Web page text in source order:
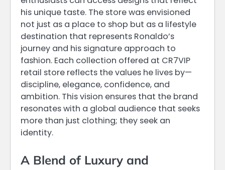
his unique taste. The store was envisioned
not just as a place to shop but as a lifestyle
destination that represents Ronaldo’s
journey and his signature approach to
fashion. Each collection offered at CR7VIP
retail store reflects the values he lives by—
discipline, elegance, confidence, and
ambition. This vision ensures that the brand
resonates with a global audience that seeks
more than just clothing; they seek an
identity.
A Blend of Luxury and